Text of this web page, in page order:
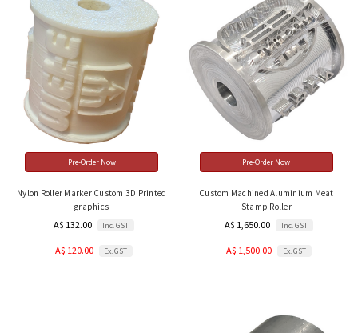
Pre-Order Now
Nylon Roller Marker Custom 3D Printed
graphics
A$ 132.00 Inc. GST
A$ 120.00 Ex. GST
Pre-Order Now
Custom Machined Aluminium Meat
Stamp Roller
A$ 1,650.00 Inc. GST
A$ 1,500.00 Ex. GST